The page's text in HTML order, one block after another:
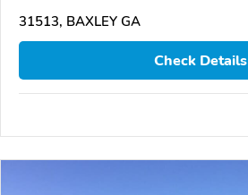
31513, BAXLEY GA
Check Details